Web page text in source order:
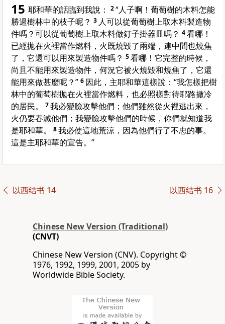
15 耶和華的話臨到我說： 2“人子啊！葡萄樹的木料怎能
勝過樹林中的枝子呢？ 3 人可以從葡萄樹上取木料製造物
件嗎？可以從葡萄樹上取木料做釘子掛器皿嗎？ 4看哪！
已經拋在火裡當作燃料，火既燒毀了兩端，連中間也燒焦
了，它還可以用來製造物件嗎？ 5看哪！它完整的時候，
尚且不能用來製造物件，何況它被火燒毀和燒焦了，它還
能用來做甚麼呢？” 6 因此，主耶和華這樣說：“我怎樣把樹
林中的葡萄樹拋在火裡當作燃料，也必照樣對待耶路撒冷
的居民。
7我必變臉攻擊他們；他們雖然從火裡逃出來，
火仍要吞滅他們；我變臉攻擊他們的時候，你們就知道我
是耶和華。
8我必使這地荒涼，因為他們行了不忠的事。
這是主耶和華的宣告。”
以西结书 14 以西结书 16
Chinese New Version (Traditional)
(CNVT)
Chinese New Version (CNV). Copyright ©
1976, 1992, 1999, 2001, 2005 by
Worldwide Bible Society.